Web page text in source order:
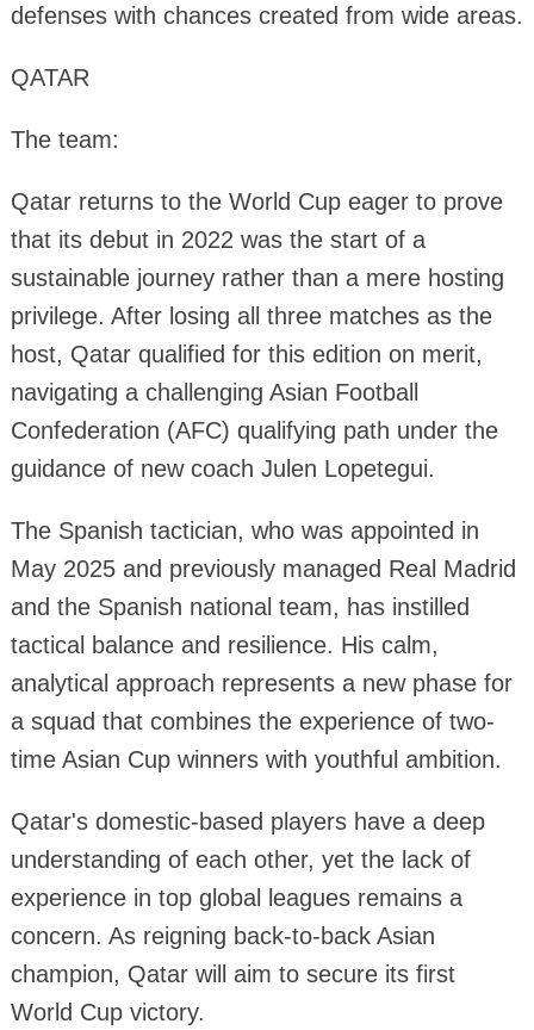
defenses with chances created from wide areas.
QATAR
The team:
Qatar returns to the World Cup eager to prove
that its debut in 2022 was the start of a
sustainable journey rather than a mere hosting
privilege. After losing all three matches as the
host, Qatar qualified for this edition on merit,
navigating a challenging Asian Football
Confederation (AFC) qualifying path under the
guidance of new coach Julen Lopetegui.
The Spanish tactician, who was appointed in
May 2025 and previously managed Real Madrid
and the Spanish national team, has instilled
tactical balance and resilience. His calm,
analytical approach represents a new phase for
a squad that combines the experience of two-
time Asian Cup winners with youthful ambition.
Qatar's domestic-based players have a deep
understanding of each other, yet the lack of
experience in top global leagues remains a
concern. As reigning back-to-back Asian
champion, Qatar will aim to secure its first
World Cup victory.